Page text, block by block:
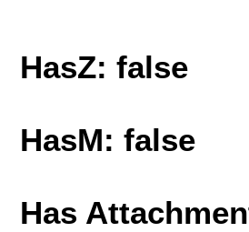
HasZ: false
HasM: false
Has